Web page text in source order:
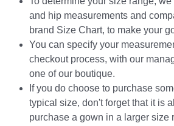
and hip measurements and
brand Size Chart, to make your
You can specify your
checkout process, with our
one of our boutique.
If you do choose to purchase
typical size, don't forget that it is
purchase a gown in a larger size